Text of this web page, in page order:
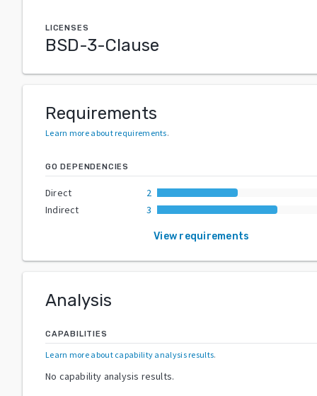
LICENSES
BSD-3-Clause
Requirements
Learn more about requirements.
GO DEPENDENCIES
Direct
2
Indirect
3
View requirements
Analysis
CAPABILITIES
Learn more about capability analysis results.
No capability analysis results.